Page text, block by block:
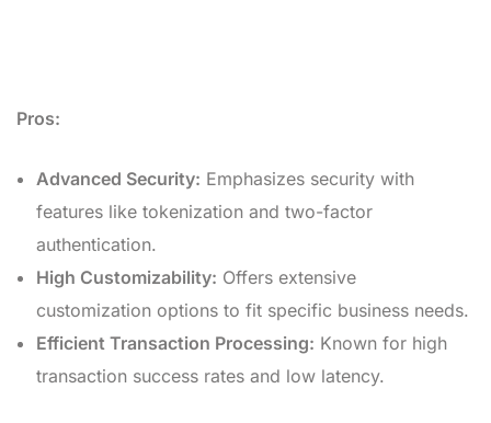
Pros:
Advanced Security: Emphasizes security with
features like tokenization and two-factor
authentication.
High Customizability: Offers extensive
customization options to fit specific business needs.
Efficient Transaction Processing: Known for high
transaction success rates and low latency.